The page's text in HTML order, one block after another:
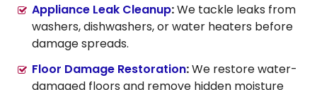
Appliance Leak Cleanup:We tackle leaks from
washers, dishwashers, or water heaters before
damage spreads.
Floor Damage Restoration:We restore water-
damaged floors and remove hidden moisture